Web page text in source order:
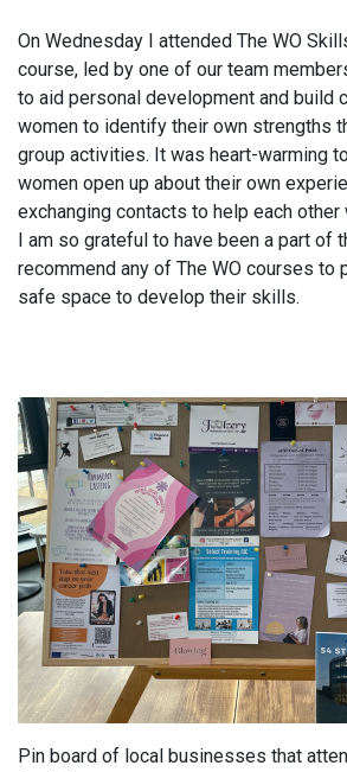
On Wednesday I attended The WO
course, led by one of our team
to aid personal development and build
women to identify their own strengths
group activities. It was heart-warming
women open up about their own
exchanging contacts to help each
I am so grateful to have been a part of
recommend any of The WO courses to
safe space to develop their skills.
Pin board of local businesses that